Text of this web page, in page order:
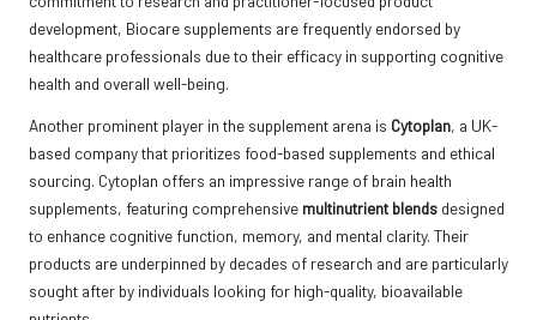
development, Biocare supplements are frequently endorsed by
healthcare professionals due to their efficacy in supporting cognitive
health and overall well-being.
Another prominent player in the supplement arena is Cytoplan, a UK-
based company that prioritizes food-based supplements and ethical
sourcing. Cytoplan offers an impressive range of brain health
supplements, featuring comprehensive multinutrient blends designed
to enhance cognitive function, memory, and mental clarity. Their
products are underpinned by decades of research and are particularly
sought after by individuals looking for high-quality, bioavailable